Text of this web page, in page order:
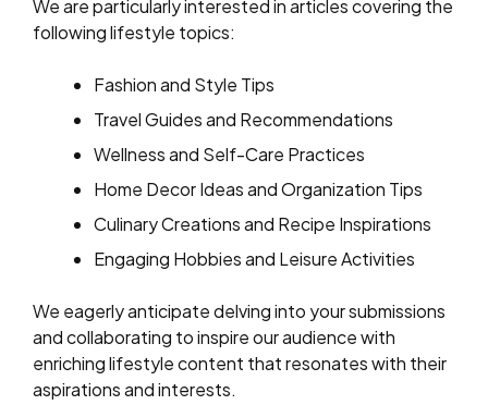
We are particularly interested in articles covering the
following lifestyle topics:
Fashion and Style Tips
Travel Guides and Recommendations
Wellness and Self-Care Practices
Home Decor Ideas and Organization Tips
Culinary Creations and Recipe Inspirations
Engaging Hobbies and Leisure Activities
We eagerly anticipate delving into your submissions
and collaborating to inspire our audience with
enriching lifestyle content that resonates with their
aspirations and interests.